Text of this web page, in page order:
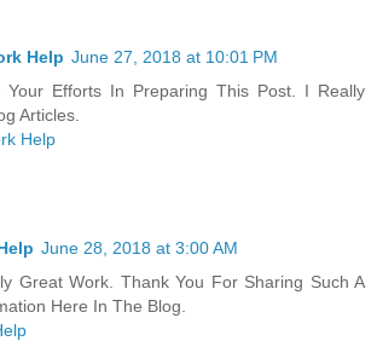
Help June 27, 2018 at 10:01 PM
Your Efforts In Preparing This Post. I Really
Articles.
Help
June 28, 2018 at 3:00 AM
Great Work. Thank You For Sharing Such A
Here In The Blog.